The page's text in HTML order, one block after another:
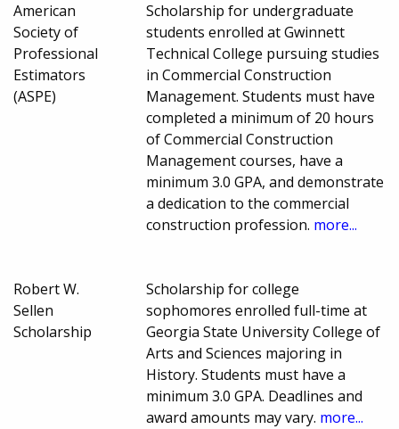
American
Society of
Professional
Estimators
(ASPE)
Scholarship for undergraduate
students enrolled at Gwinnett
Technical College pursuing studies
in Commercial Construction
Management. Students must have
completed a minimum of 20 hours
of Commercial Construction
Management courses, have a
minimum 3.0 GPA, and demonstrate
a dedication to the commercial
construction profession. more...
Robert W.
Sellen
Scholarship
Scholarship for college
sophomores enrolled full-time at
Georgia State University College of
Arts and Sciences majoring in
History. Students must have a
minimum 3.0 GPA. Deadlines and
award amounts may vary. more...